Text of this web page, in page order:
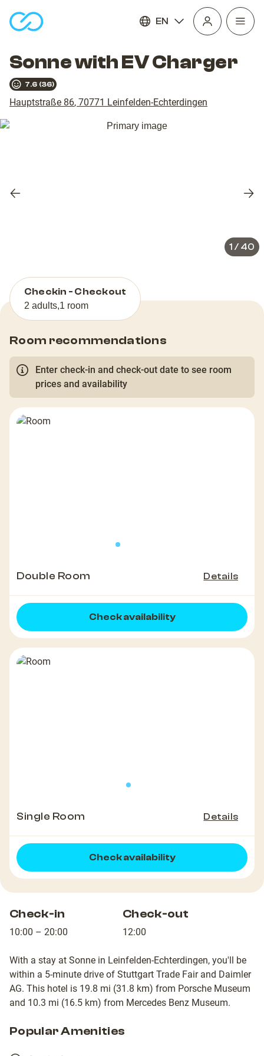
EN
Open
Sonne with EV Charger
7.6 (36)
Hauptstraße 86, 70771 Leinfelden-Echterdingen
Previous
1 / 40
Checkin - Checkout
2 adults,1 room
Room recommendations
Enter check-in and check-out date to see room
prices and availability
Double Room Details
Check availability
Single Room Details
Check availability
Check-in
10:00 – 20:00
Check-out
12:00
With a stay at Sonne in Leinfelden-Echterdingen, you'll be
within a 5-minute drive of Stuttgart Trade Fair and Daimler
AG. This hotel is 19.8 mi (31.8 km) from Porsche Museum
and 10.3 mi (16.5 km) from Mercedes Benz Museum.
Popular Amenities